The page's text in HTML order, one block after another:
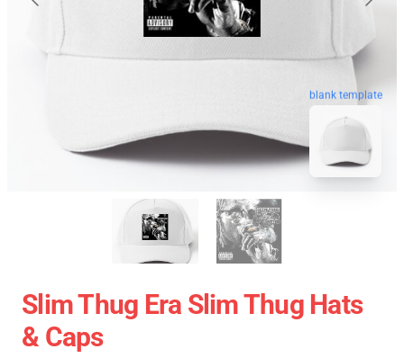
blank template
Slim Thug Era Slim Thug Hats
& Caps